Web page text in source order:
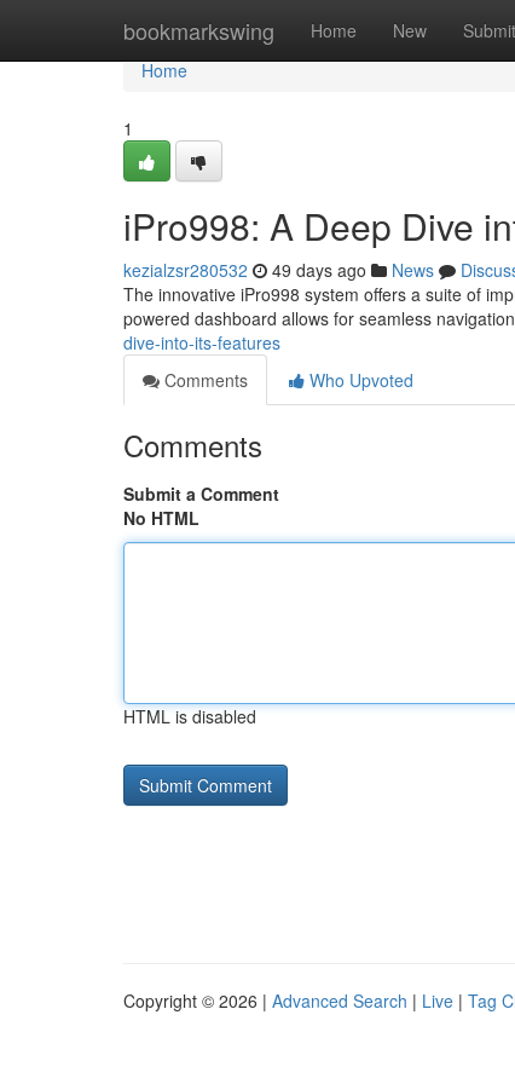
bookmarkswing Home New Submit
Home
Home
1
iPro998: A Deep Dive
kezialzsr280532 49 days ago News
The innovative iPro998 system offers a suite of
powered dashboard allows for seamless
dive-into-its-features
Comments
Who Upvoted
Comments
Submit a Comment
No HTML
HTML is disabled
Copyright © 2026 | Advanced Search | Live | Tag